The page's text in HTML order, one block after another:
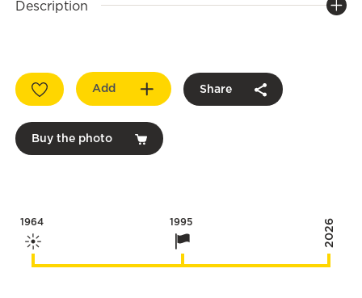
Description
Add Share
Buy the photo
1964 1995 2026